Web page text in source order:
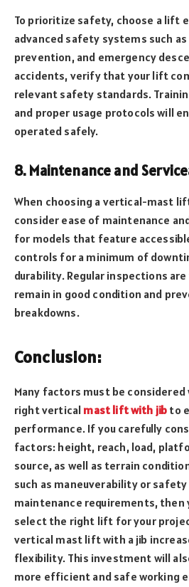
To prioritize safety, choose a lift
advanced safety systems such
prevention, and emergency
accidents, verify that your lift
relevant safety standards.
and proper usage protocols will
operated safely.
8. Maintenance and
When choosing a vertical-mast
consider ease of maintenance
for models that feature
controls for a minimum of
durability. Regular inspections
remain in good condition and
breakdowns.
Conclusion:
Many factors must be
right vertical mast lift with jib to
performance. If you carefully
factors: height, reach, load,
source, as well as terrain
such as maneuverability or
maintenance requirements, then
select the right lift for your
vertical mast lift with a jib
flexibility. This investment will
more efficient and safe working